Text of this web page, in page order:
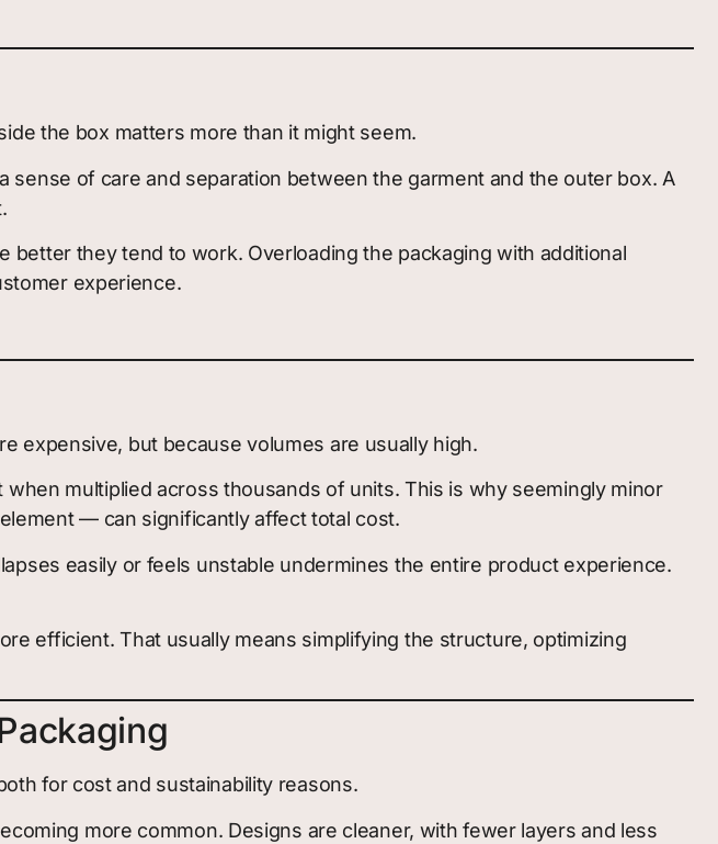
the box matters more than it might seem.
of care and separation between the garment and the outer box. A
better they tend to work. Overloading the packaging with additional
experience.
expensive, but because volumes are usually high.
multiplied across thousands of units. This is why seemingly minor
— can significantly affect total cost.
easily or feels unstable undermines the entire product experience.
efficient. That usually means simplifying the structure, optimizing
for cost and sustainability reasons.
more common. Designs are cleaner, with fewer layers and less